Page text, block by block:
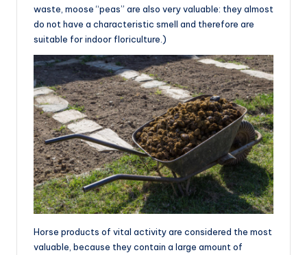
waste, moose “peas” are also very valuable: they almost
do not have a characteristic smell and therefore are
suitable for indoor floriculture.)
Horse products of vital activity are considered the most
valuable, because they contain a large amount of